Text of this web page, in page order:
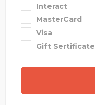
Interact
MasterCard
Visa
Gift Sertificate